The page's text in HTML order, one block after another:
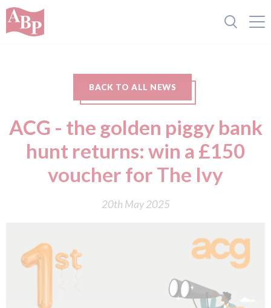
BACK TO ALL NEWS
ACG - the golden piggy bank
hunt returns: win a £150
voucher for The Ivy
20th May 2025